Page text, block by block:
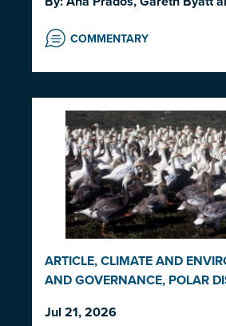
COMMENTARY
ARTICLE,CLIMATE AND
AND GOVERNANCE, POLAR
Jul 21, 2026